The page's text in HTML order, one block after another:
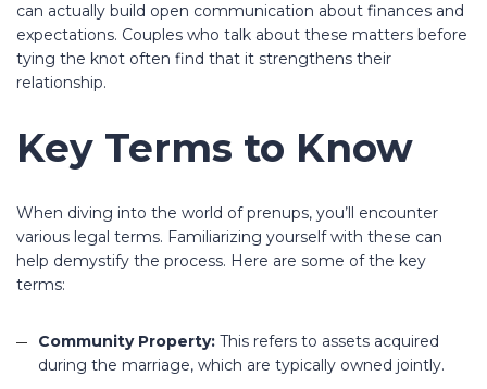
can actually build open communication about finances and
expectations. Couples who talk about these matters before
tying the knot often find that it strengthens their
relationship.
Key Terms to Know
When diving into the world of prenups, you’ll encounter
various legal terms. Familiarizing yourself with these can
help demystify the process. Here are some of the key
terms:
Community Property: This refers to assets acquired
during the marriage, which are typically owned jointly.